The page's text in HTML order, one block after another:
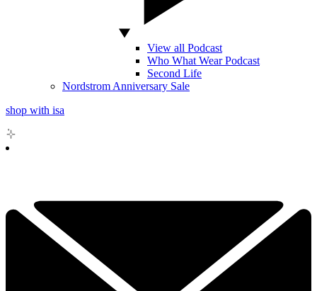
View all Podcast
Who What Wear Podcast
Second Life
Nordstrom Anniversary Sale
shop with isa